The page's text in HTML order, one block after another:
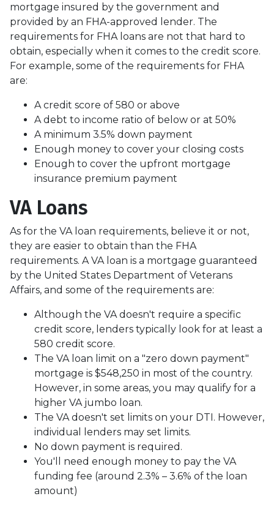
mortgage insured by the government and
provided by an FHA-approved lender. The
requirements for FHA loans are not that hard to
obtain, especially when it comes to the credit score.
For example, some of the requirements for FHA
are:
A credit score of 580 or above
A debt to income ratio of below or at 50%
A minimum 3.5% down payment
Enough money to cover your closing costs
Enough to cover the upfront mortgage
insurance premium payment
VA Loans
As for the VA loan requirements, believe it or not,
they are easier to obtain than the FHA
requirements. A VA loan is a mortgage guaranteed
by the United States Department of Veterans
Affairs, and some of the requirements are:
Although the VA doesn't require a specific
credit score, lenders typically look for at least a
580 credit score.
The VA loan limit on a "zero down payment"
mortgage is $548,250 in most of the country.
However, in some areas, you may qualify for a
higher VA jumbo loan.
The VA doesn't set limits on your DTI. However,
individual lenders may set limits.
No down payment is required.
You'll need enough money to pay the VA
funding fee (around 2.3% – 3.6% of the loan
amount)